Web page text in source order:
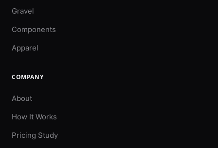
Gravel
Components
Apparel
COMPANY
About
How It Works
Pricing Study